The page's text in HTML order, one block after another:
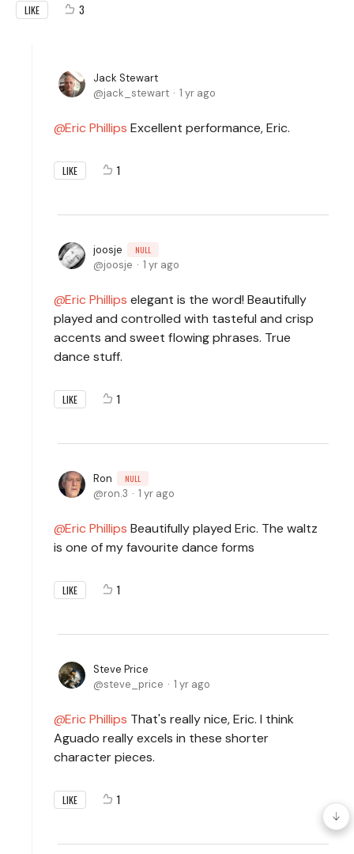
LIKE 3
Jack Stewart
jack_stewart
1 yr ago
Eric Phillips Excellent performance, Eric.
LIKE 1
joosje NULL
joosje 1 yr ago
Eric Phillips elegant is the word! Beautifully
played and controlled with tasteful and crisp
accents and sweet flowing phrases. True
dance stuff.
LIKE 1
Ron NULL
ron.3 1 yr ago
Eric Phillips Beautifully played Eric. The waltz
is one of my favourite dance forms
LIKE 1
Steve Price
steve_price
1 yr ago
Eric Phillips That's really nice, Eric. I think
Aguado really excels in these shorter
character pieces.
LIKE 1